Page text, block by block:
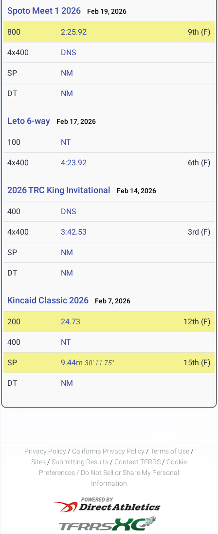
Spoto Meet 1 2026 Feb 19, 2026
800 2:25.92 9th (F)
4x400 DNS
SP NM
DT NM
Leto 6-way Feb 17, 2026
100 NT
4x400 4:23.92 6th (F)
2026 TRC King Invitational Feb 14, 2026
400 DNS
4x400 3:42.53 3rd (F)
SP NM
DT NM
Kincaid Classic 2026 Feb 7, 2026
200 24.73 12th (F)
400 NT
SP 9.44m 30' 11.75" 15th (F)
DT NM
Privacy Policy / California Privacy Policy / Terms of Use /
Sites / Submitting Results / Contact TFRRS / Cookie
Preferences / Do Not Sell or Share My Personal
Information